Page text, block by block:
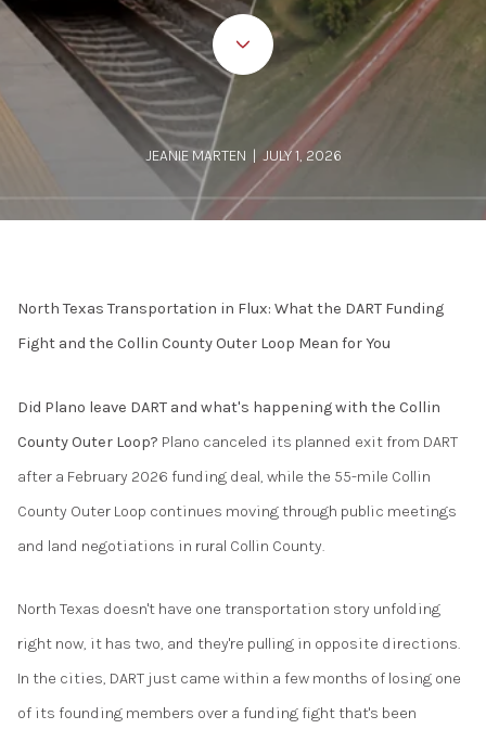
JEANIE MARTEN | JULY 1, 2026
North Texas Transportation in Flux: What the DART Funding
Fight and the Collin County Outer Loop Mean for You
Did Plano leave DART and what's happening with the Collin
County Outer Loop? Plano canceled its planned exit from DART
after a February 2026 funding deal, while the 55-mile Collin
County Outer Loop continues moving through public meetings
and land negotiations in rural Collin County.
North Texas doesn't have one transportation story unfolding
right now, it has two, and they're pulling in opposite directions.
In the cities, DART just came within a few months of losing one
of its founding members over a funding fight that's been